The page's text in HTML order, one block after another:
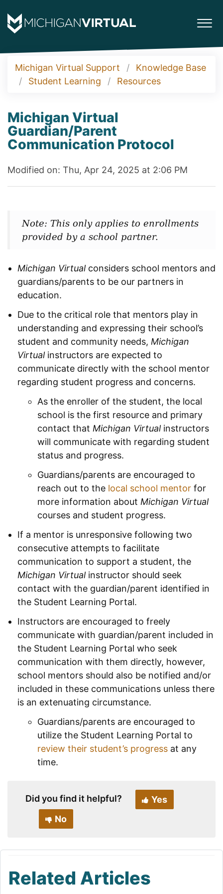
Michigan Virtual Support
Knowledge Base
Student Learning
Resources
Michigan Virtual
Guardian/Parent
Communication Protocol
Modified on: Thu, Apr 24, 2025 at 2:06 PM
Note: This only applies to enrollments
provided by a school partner.
Michigan Virtualconsiders school mentors and
guardians/parents to be our partners in
education.
Due to the critical role that mentors play in
understanding and expressing their school’s
student and community needs, Michigan
Virtual instructors are expected to
communicate directly with the school mentor
regarding student progress and concerns.
As the enroller of the student, the local
school is the first resource and primary
contact that Michigan Virtualinstructors
will communicate with regarding student
status and progress.
Guardians/parents are encouraged to
reach out to the local school mentor for
more information about Michigan Virtual
courses and student progress.
If a mentor is unresponsive following two
consecutive attempts to facilitate
communication to support a student, the
Michigan Virtualinstructor should seek
contact with the guardian/parent identified in
the Student Learning Portal.
Instructors are encouraged to freely
communicate with guardian/parent included in
the Student Learning Portal who seek
communication with them directly, however,
school mentors should also be notified and/or
included in these communications unless there
is an extenuating circumstance.
Guardians/parents are encouraged to
utilize the Student Learning Portal to
review their student’s progress at any
time.
Did you find it helpful?
Yes
No
Related Articles